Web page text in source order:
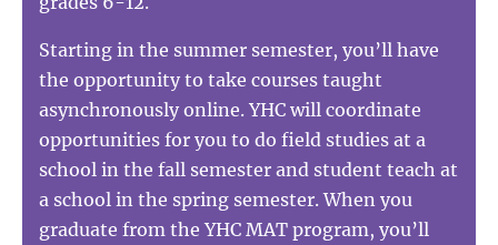
Starting in the summer semester, you’ll have
the opportunity to take courses taught
asynchronously online. YHC will coordinate
opportunities for you to do field studies at a
school in the fall semester and student teach at
a school in the spring semester. When you
graduate from the YHC MAT program, you’ll